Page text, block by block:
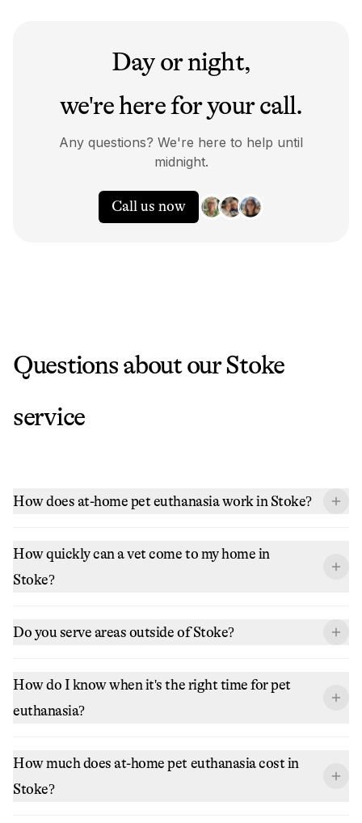
Day or night,
we're here for your call.
Any questions? We're here to help until
midnight.
Call us now
Questions about ourStoke
service
How does at-home pet euthanasia work in Stoke?
How quickly can a vet come to my home in
Stoke?
Do you serve areas outside of Stoke?
How do I know when it's the right time for pet
euthanasia?
How much does at-home pet euthanasia cost in
Stoke?